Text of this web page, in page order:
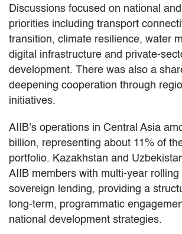
Discussions focused on national
priorities including transport
transition, climate resilience, water
digital infrastructure and private-
development. There was also a
deepening cooperation through
initiatives.
AIIB’s operations in Central Asia
billion, representing about 11% of
portfolio. Kazakhstan and
AIIB members with multi-year
sovereign lending, providing a
long-term, programmatic
national development strategies.